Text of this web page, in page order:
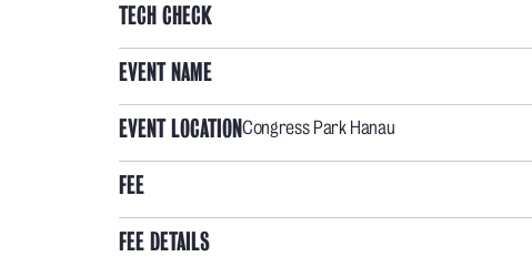
TECH CHECK
EVENT NAME
EVENT LOCATIONCongress Park Hanau
FEE
FEE DETAILS